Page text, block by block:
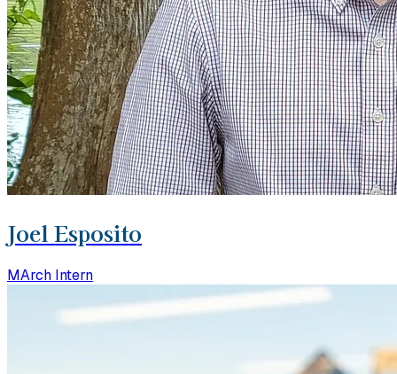
Joel Esposito
MArch Intern